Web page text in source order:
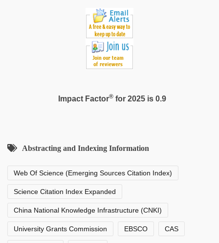
Impact Factor®for 2025 is 0.9
Abstracting and Indexing Information
Web Of Science (Emerging Sources Citation Index)
Science Citation Index Expanded
China National Knowledge Infrastructure (CNKI)
University Grants Commission EBSCO CAS